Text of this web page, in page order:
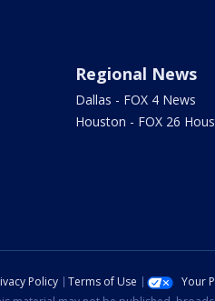
Regional News
Dallas - FOX 4 News
Houston - FOX 26
Policy Terms of Use Your